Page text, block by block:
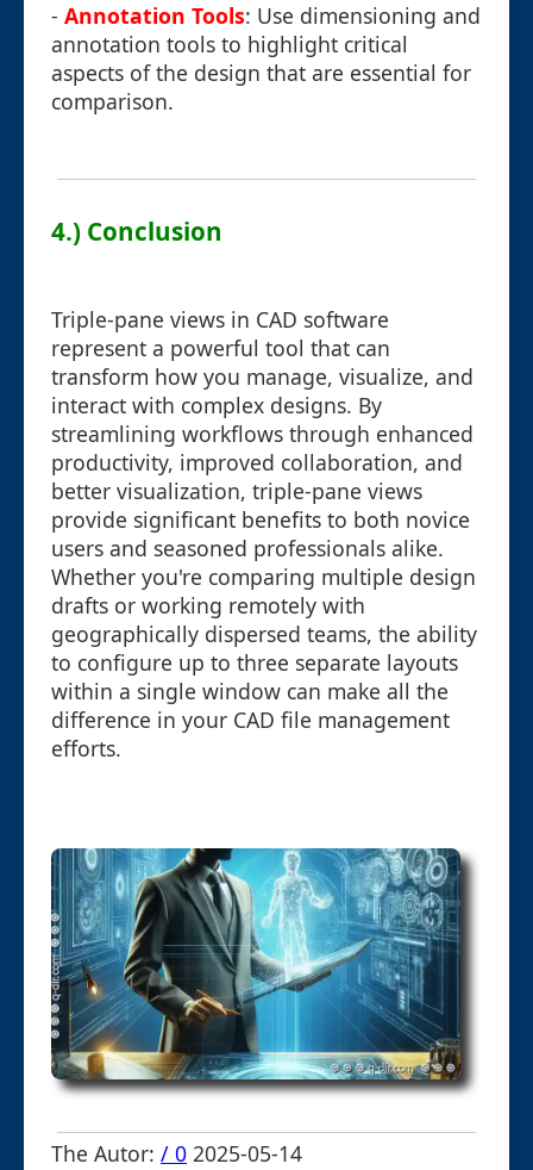
- Annotation Tools: Use dimensioning and
annotation tools to highlight critical
aspects of the design that are essential for
comparison.
4.) Conclusion
Triple-pane views in CAD software
represent a powerful tool that can
transform how you manage, visualize, and
interact with complex designs. By
streamlining workflows through enhanced
productivity, improved collaboration, and
better visualization, triple-pane views
provide significant benefits to both novice
users and seasoned professionals alike.
Whether you're comparing multiple design
drafts or working remotely with
geographically dispersed teams, the ability
to configure up to three separate layouts
within a single window can make all the
difference in your CAD file management
efforts.
The Autor: / 0 2025-05-14